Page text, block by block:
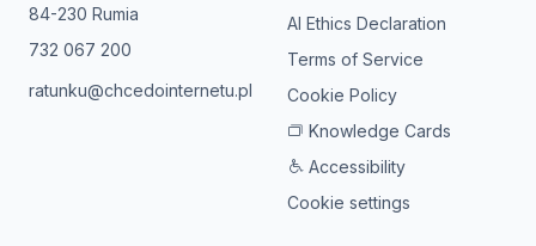
84-230 Rumia
732 067 200
ratunku@chcedointernetu.pl
AI Ethics Declaration
Terms of Service
Cookie Policy
Knowledge Cards
Accessibility
Cookie settings